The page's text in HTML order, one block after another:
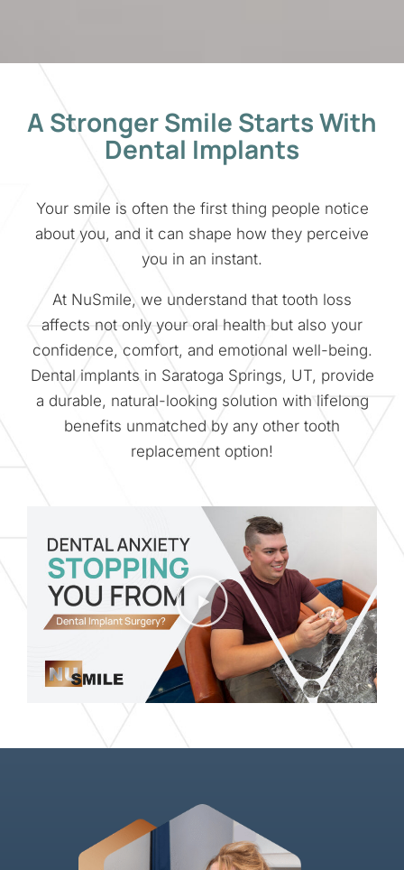
A Stronger Smile Starts With
Dental Implants
Your smile is often the first thing people notice
about you, and it can shape how they perceive
you in an instant.
At NuSmile, we understand that tooth loss
affects not only your oral health but also your
confidence, comfort, and emotional well-being.
Dental implants in Saratoga Springs, UT, provide
a durable, natural-looking solution with lifelong
benefits unmatched by any other tooth
replacement option!